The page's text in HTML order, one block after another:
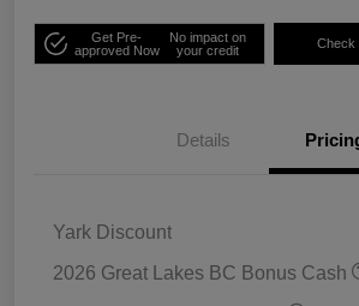
Get Pre-
approved Now
No impact on
your credit
Check
Details
Yark Discount
2026 Great Lakes BC Bonus Cash